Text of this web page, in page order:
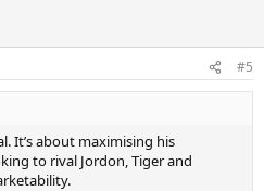
#5
It’s about maximising his
to rival Jordon, Tiger and